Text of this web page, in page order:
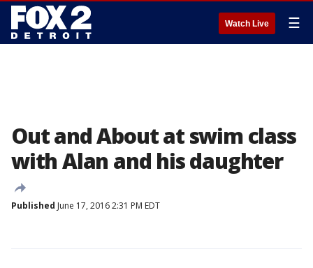
Watch Live ☰
Out and About at swim class
with Alan and his daughter
Published June 17, 2016 2:31 PM EDT